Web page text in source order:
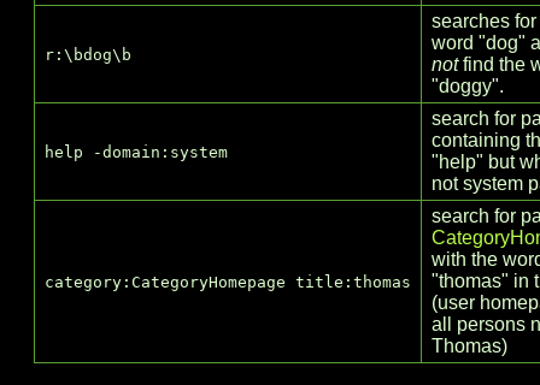
r:\bdog\b
searches for
word "dog"
notfind the
"doggy".
help -domain:system
search for
containing
"help" but
not system
category:CategoryHomepage title:thomas
search for
with the
"thomas" in
(user
all persons
Thomas)